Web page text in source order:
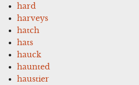
hard
harveys
hatch
hats
hauck
haunted
haustier